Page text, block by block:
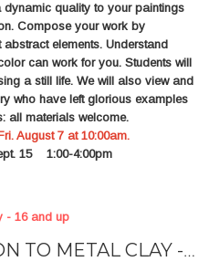
quality to your paintings
Compose your work by
elements. Understand
can work for you. Students will
a still life. We will also view and
who have left glorious examples
all materials welcome.
August 7 at 10:00am.
15 1:00-4:00pm
NEW! INTRODUCTION TO METAL CLAY - 16 AND UP